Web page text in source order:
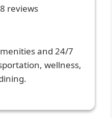
reviews
and 24/7
wellness,